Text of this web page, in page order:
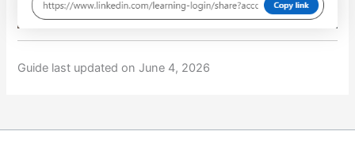
Guide last updated on June 4, 2026